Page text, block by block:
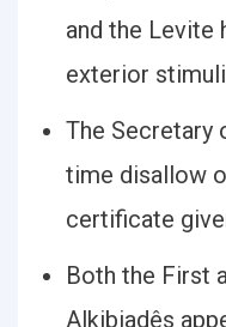
and the Levite
exterior
The Secretary
time disallow
certificate
Both the First
Alkibiadês